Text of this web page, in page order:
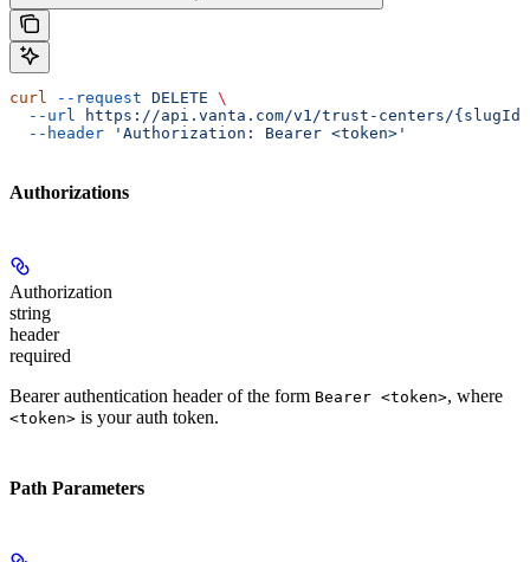
curl --request DELETE \
  --url
https://api.vanta.com/v1/trust-centers/
  --header
'Authorization: Bearer <token>'
Authorizations
Authorization
string
header
required
Bearer authentication header of the form Bearer <token>, where
<token> is your auth token.
Path Parameters